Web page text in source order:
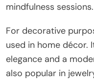
mindfulness sessions.
For decorative
used in home décor.
elegance and a
also popular in